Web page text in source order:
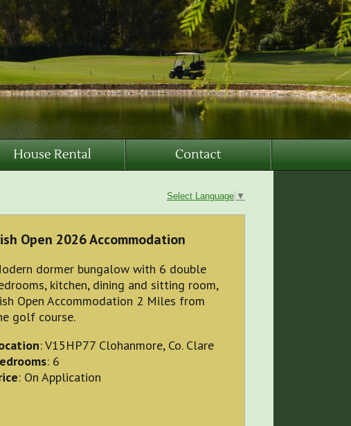
Select Language ▼
Open 2026 Accommodation
dormer bungalow with 6 double
kitchen, dining and sitting room,
Open Accommodation 2 Miles from
golf course.
: V15HP77 Clohanmore, Co. Clare
: 6
: On Application